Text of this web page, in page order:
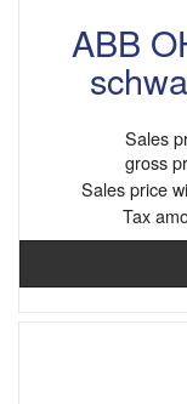
ABB
Sales
gross
Sales price
Tax